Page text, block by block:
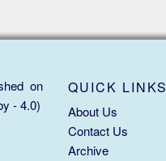
on
- 4.0)
QUICK LINKS
About Us
Contact Us
Archive